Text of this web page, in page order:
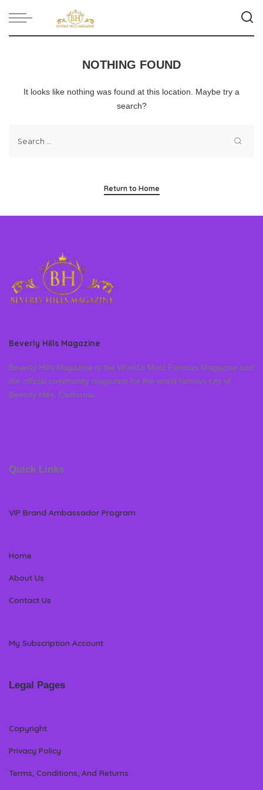
NOTHING FOUND
It looks like nothing was found at this location. Maybe try a
search?
Return to Home
Beverly Hills Magazine
Beverly Hills Magazine is the World’s Most Famous Magazine and
the official community magazine for the world famous city of
Beverly Hills, California
Quick Links
VIP Brand Ambassador Program
Home
About Us
Contact Us
My Subscription Account
Legal Pages
Copyright
Privacy Policy
Terms, Conditions, And Returns